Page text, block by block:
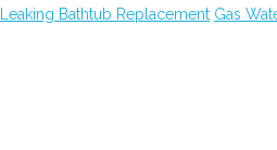
Leaking Bathtub Replacement Gas